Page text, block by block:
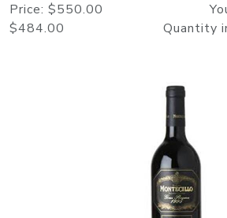
Price: $550.00 Your
$484.00 Quantity in